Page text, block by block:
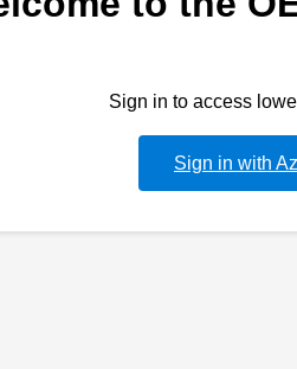
Sign in to access
Sign in with